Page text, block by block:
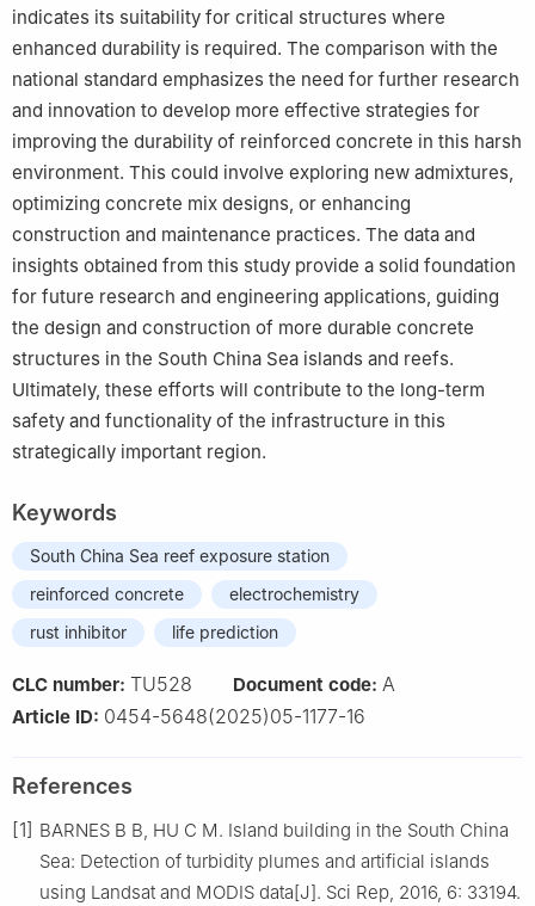
indicates its suitability for critical structures where
enhanced durability is required. The comparison with the
national standard emphasizes the need for further research
and innovation to develop more effective strategies for
improving the durability of reinforced concrete in this harsh
environment. This could involve exploring new admixtures,
optimizing concrete mix designs, or enhancing
construction and maintenance practices. The data and
insights obtained from this study provide a solid foundation
for future research and engineering applications, guiding
the design and construction of more durable concrete
structures in the South China Sea islands and reefs.
Ultimately, these efforts will contribute to the long-term
safety and functionality of the infrastructure in this
strategically important region.
Keywords
South China Sea reef exposure station
reinforced concrete
electrochemistry
rust inhibitor
life prediction
CLC number: TU528 Document code: A
Article ID: 0454-5648(2025)05-1177-16
References
[1] BARNES B B, HU C M. Island building in the South China
Sea: Detection of turbidity plumes and artificial islands
using Landsat and MODIS data[J]. Sci Rep, 2016, 6: 33194.